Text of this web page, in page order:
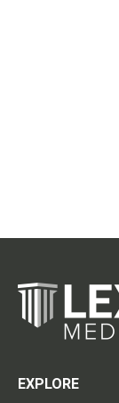
EXPLORE